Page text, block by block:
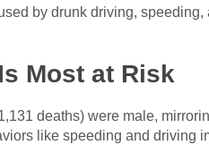
by drunk driving, speeding,
Most at Risk
deaths) were male,
like speeding and driving